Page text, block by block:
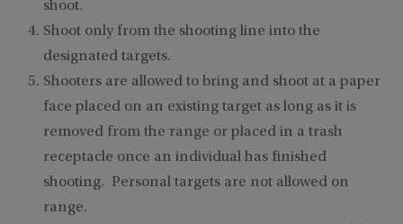
shoot.
Shoot only from the shooting line into the
designated targets.
Shooters are allowed to bring and shoot at a paper
face placed on an existing target as long as it is
removed from the range or placed in a trash
receptacle once an individual has finished
shooting. Personal targets are not allowed on
range.